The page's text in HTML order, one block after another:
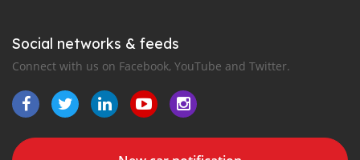
Social networks & feeds
Connect with us on Facebook, YouTube and Twitter.